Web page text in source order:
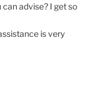
can advise? I get so
is very